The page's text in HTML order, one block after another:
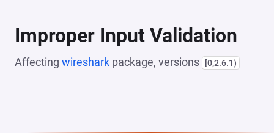
Improper Input Validation
Affecting wireshark package, versions [0,2.6.1)